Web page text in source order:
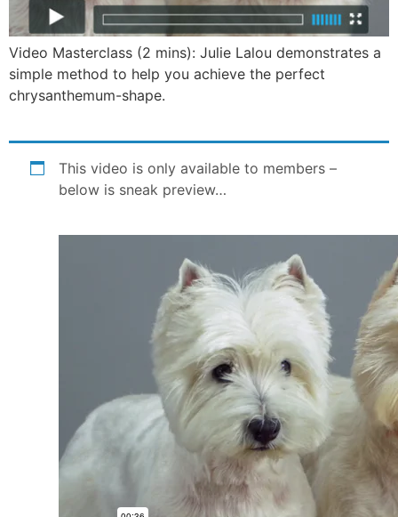
Video Masterclass (2 mins): Julie Lalou demonstrates a
simple method to help you achieve the perfect
chrysanthemum-shape.
This video is only available to members –
below is sneak preview…